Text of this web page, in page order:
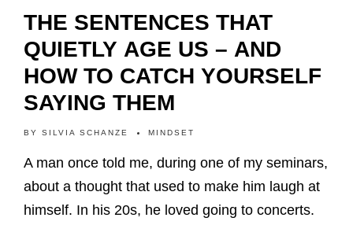
THE SENTENCES THAT
QUIETLY AGE US – AND
HOW TO CATCH YOURSELF
SAYING THEM
BY SILVIA SCHANZE MINDSET
A man once told me, during one of my seminars,
about a thought that used to make him laugh at
himself. In his 20s, he loved going to concerts.